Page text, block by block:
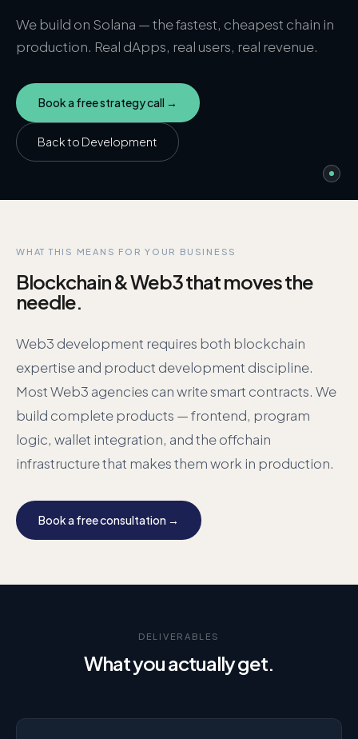
We build on Solana — the fastest, cheapest chain in
production. Real dApps, real users, real revenue.
Book a free strategy call →
Back to Development
WHAT THIS MEANS FOR YOUR BUSINESS
Blockchain & Web3that moves the
needle.
Web3 development requires both blockchain
expertise and product development discipline.
Most Web3 agencies can write smart contracts. We
build complete products — frontend, program
logic, wallet integration, and the offchain
infrastructure that makes them work in production.
Book a free consultation →
DELIVERABLES
What you actually get.